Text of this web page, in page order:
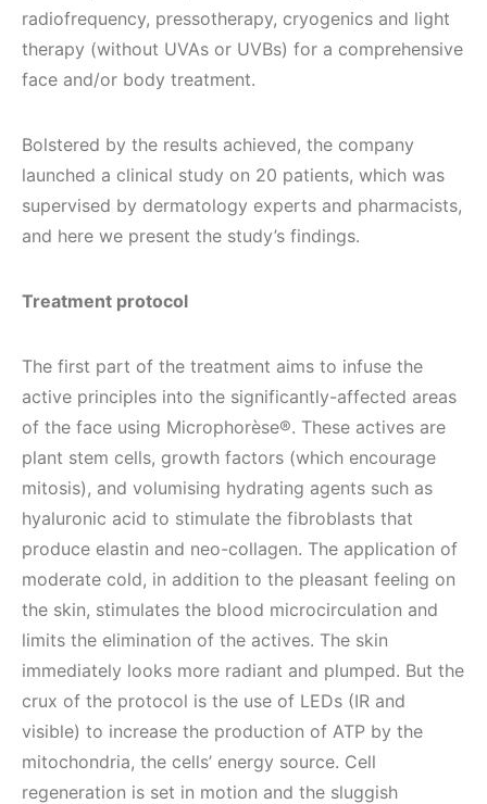
radiofrequency, pressotherapy, cryogenics and light
therapy (without UVAs or UVBs) for a comprehensive
face and/or body treatment.
Bolstered by the results achieved, the company
launched a clinical study on 20 patients, which was
supervised by dermatology experts and pharmacists,
and here we present the study’s findings.
Treatment protocol
The first part of the treatment aims to infuse the
active principles into the significantly-affected areas
of the face using Microphorèse®. These actives are
plant stem cells, growth factors (which encourage
mitosis), and volumising hydrating agents such as
hyaluronic acid to stimulate the fibroblasts that
produce elastin and neo-collagen. The application of
moderate cold, in addition to the pleasant feeling on
the skin, stimulates the blood microcirculation and
limits the elimination of the actives. The skin
immediately looks more radiant and plumped. But the
crux of the protocol is the use of LEDs (IR and
visible) to increase the production of ATP by the
mitochondria, the cells’ energy source. Cell
regeneration is set in motion and the sluggish